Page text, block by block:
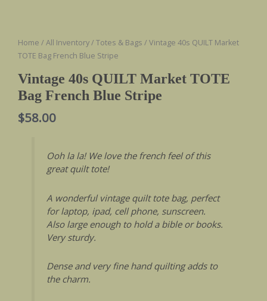
Home / All Inventory/ Totes & Bags / Vintage 40s QUILT Market
TOTE Bag French Blue Stripe
Vintage 40s QUILT Market TOTE
Bag French Blue Stripe
$58.00
Ooh la la! We love the french feel of this
great quilt tote!
A wonderful vintage quilt tote bag, perfect
for laptop, ipad, cell phone, sunscreen.
Also large enough to hold a bible or books.
Very sturdy.
Dense and very fine hand quilting adds to
the charm.